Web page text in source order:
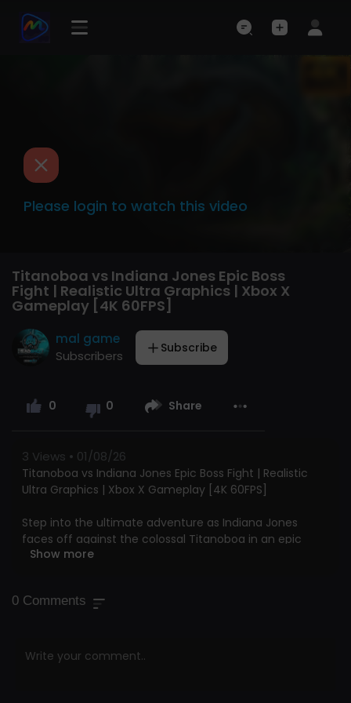
Please login to watch this video
Titanoboa vs Indiana Jones Epic Boss
Fight | Realistic Ultra Graphics | Xbox X
Gameplay [4K 60FPS]
mal game
Subscribers
Subscribe
0 0 Share
3 Views • 01/08/26
Titanoboa vs Indiana Jones Epic Boss Fight | Realistic
Ultra Graphics | Xbox X Gameplay [4K 60FPS]
Step into the ultimate adventure as Indiana Jones
faces off against the colossal Titanoboa in an epic
boss fight! This video delivers jaw-dropping 4K Ultra HD
showdown between man and monster.
growing community by clicking the “Join” button:
Show more
0 Comments